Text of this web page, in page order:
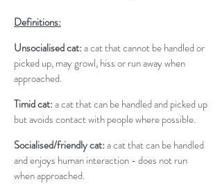
Definitions:
Unsocialised cat:a cat that cannot be handled or
picked up, may growl, hiss or run away when
approached.
Timid cat:a cat that can be handled and picked up
but avoids contact with people where possible.
Socialised/friendly cat:a cat that can be handled
and enjoys human interaction - does not run
when approached.